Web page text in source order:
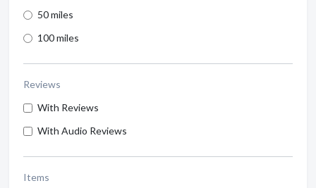
50 miles
100 miles
Reviews
With Reviews
With Audio Reviews
Items